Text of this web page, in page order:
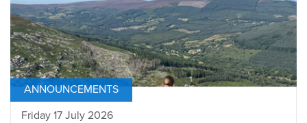
ANNOUNCEMENTS
Friday 17 July 2026